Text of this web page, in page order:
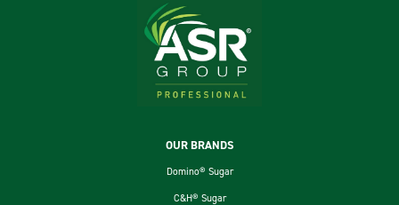
OUR BRANDS
Domino® Sugar
C&H® Sugar